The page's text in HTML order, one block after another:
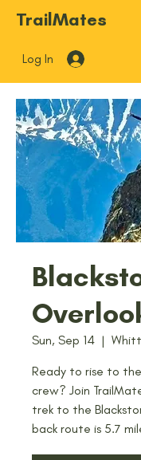
TrailMates
Log In
Sun, Sep 14
  |
Ready to rise to
crew? Join
trek to the
back route is 5.7